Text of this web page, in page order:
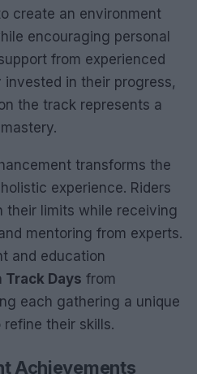
create an environment
encouraging personal
from experienced
in their progress,
the track represents a
transforms the
experience. Riders
their limits while receiving
mentoring from experts.
and education
Track Days from
each gathering a unique
their skills.
Achievements